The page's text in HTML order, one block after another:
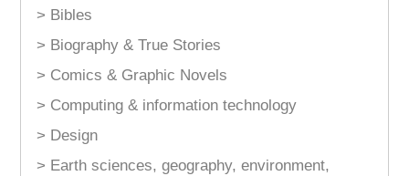
> Bibles
> Biography & True Stories
> Comics & Graphic Novels
> Computing & information technology
> Design
> Earth sciences, geography, environment,